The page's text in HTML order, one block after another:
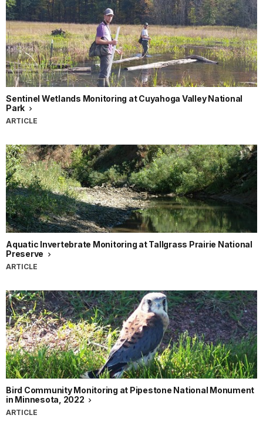
Sentinel Wetlands Monitoring at Cuyahoga Valley National
Park
ARTICLE
Aquatic Invertebrate Monitoring at Tallgrass Prairie National
Preserve
ARTICLE
Bird Community Monitoring at Pipestone National Monument
in Minnesota, 2022
ARTICLE